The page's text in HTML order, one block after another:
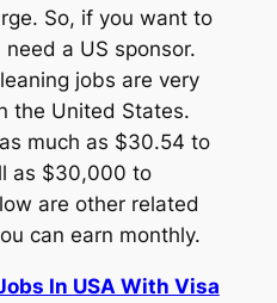
So, if you want to
a US sponsor.
jobs are very
the United States.
much as $30.54 to
as $30,000 to
are other related
can earn monthly.
In USA With Visa